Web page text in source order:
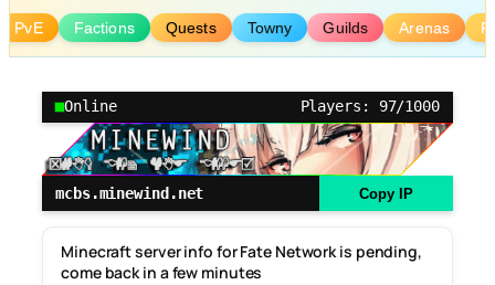
PvE Factions Quests Towny Guilds Arenas
Online Players: 97/1000
mcbs.minewind.net Copy IP
Minecraft server info for Fate Network is pending,
come back in a few minutes